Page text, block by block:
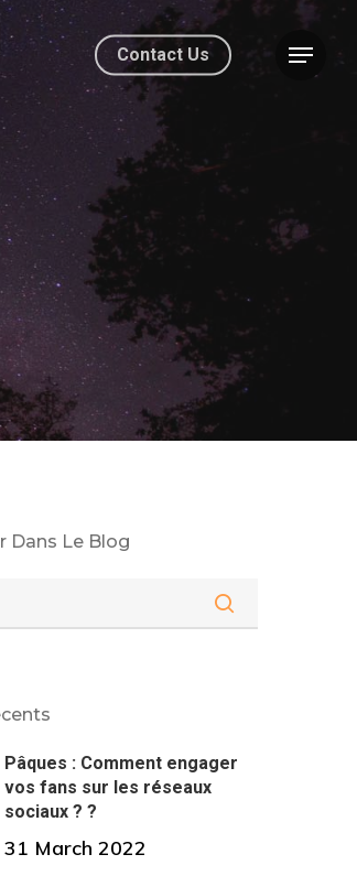
Contact Us
Dans Le Blog
Pâques : Comment engager
vos fans sur les réseaux
sociaux ? ?
31 March 2022